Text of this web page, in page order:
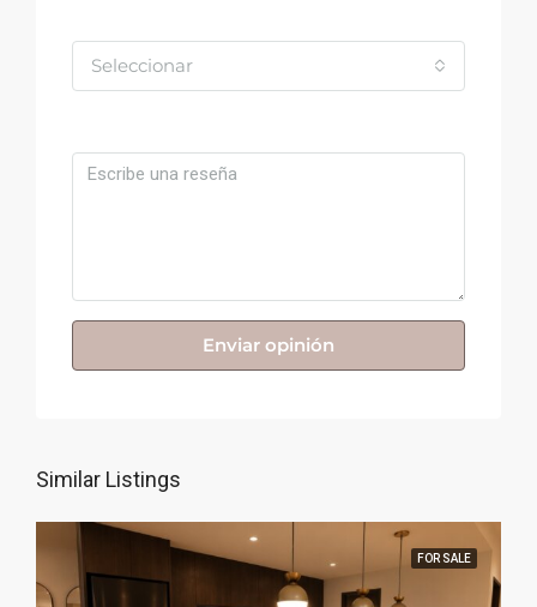
Seleccionar
Enviar opinión
Similar Listings
FOR SALE